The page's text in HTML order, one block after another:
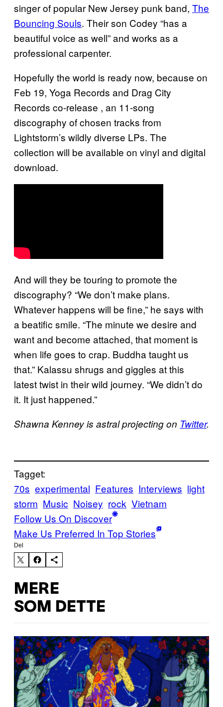
singer of popular New Jersey punk band, The
Bouncing Souls. Their son Codey “has a
beautiful voice as well” and works as a
professional carpenter.
Hopefully the world is ready now, because on
Feb 19, Yoga Records and Drag City
Records co-release , an 11-song
discography of chosen tracks from
Lightstorm’s wildly diverse LPs. The
collection will be available on vinyl and digital
download.
And will they be touring to promote the
discography? “We don’t make plans.
Whatever happens will be fine,” he says with
a beatific smile. “The minute we desire and
want and become attached, that moment is
when life goes to crap. Buddha taught us
that.” Kalassu shrugs and giggles at this
latest twist in their wild journey. “We didn’t do
it. It just happened.”
Shawna Kenney is astral projecting on Twitter.
Tagget:
70s experimental Features Interviews light
storm Music Noisey rock Vietnam
Follow Us On Discover
Make Us Preferred In Top Stories
Del
MERE
SOM DETTE